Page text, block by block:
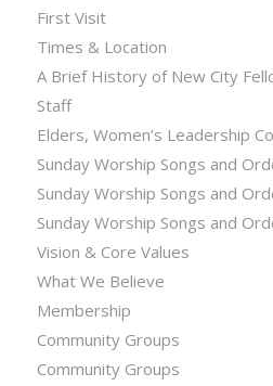
First Visit
Times & Location
A Brief History of New City
Staff
Elders, Women’s Leadership
Sunday Worship Songs and
Sunday Worship Songs and
Sunday Worship Songs and
Vision & Core Values
What We Believe
Membership
Community Groups
Community Groups